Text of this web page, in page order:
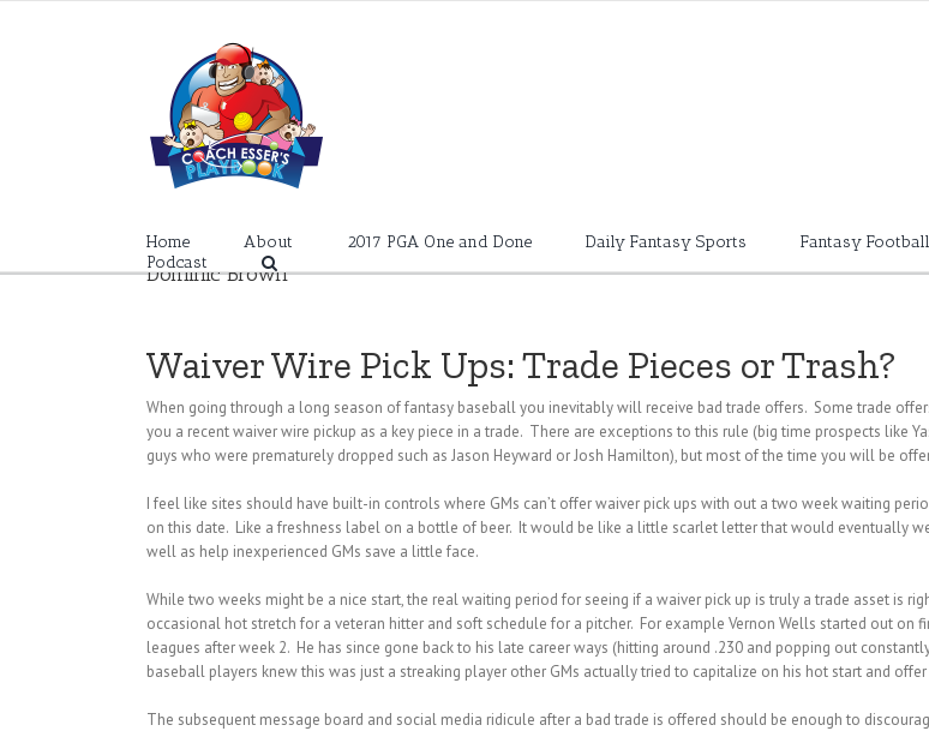
Home About 2017 PGA One and Done Daily Fantasy Sports Fantasy Football
Podcast
Dominic Brown
Waiver Wire Pick Ups: Trade Pieces or Trash?
When going through a long season of fantasy baseball you inevitably will receive bad trade offers. Some trade
you a recent waiver wire pickup as a key piece in a trade. There are exceptions to this rule (big time prospects like
guys who were prematurely dropped such as Jason Heyward or Josh Hamilton), but most of the time you will be
I feel like sites should have built-in controls where GMs can’t offer waiver pick ups with out a two week waiting
on this date. Like a freshness label on a bottle of beer. It would be like a little scarlet letter that would eventually
well as help inexperienced GMs save a little face.
While two weeks might be a nice start, the real waiting period for seeing if a waiver pick up is truly a trade asset is
occasional hot stretch for a veteran hitter and soft schedule for a pitcher. For example Vernon Wells started out on
leagues after week 2. He has since gone back to his late career ways (hitting around .230 and popping out
baseball players knew this was just a streaking player other GMs actually tried to capitalize on his hot start and
The subsequent message board and social media ridicule after a bad trade is offered should be enough to